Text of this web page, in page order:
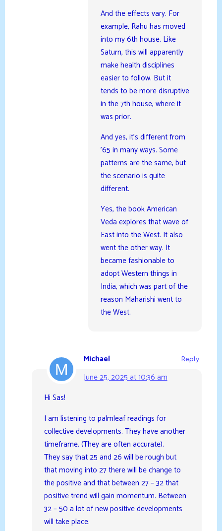
And the effects vary. For
example, Rahu has moved
into my 6th house. Like
Saturn, this will apparently
make health disciplines
easier to follow. But it
tends to be more disruptive
in the 7th house, where it
was prior.
And yes, it’s different from
’65 in many ways. Some
patterns are the same, but
the scenario is quite
different.
Yes, the book American
Veda explores that wave of
East into the West. It also
went the other way. It
became fashionable to
adopt Western things in
India, which was part of the
reason Maharishi went to
the West.
Michael
June 25, 2025 at 10:36 am
Reply
Hi Sas!
I am listening to palmleaf readings for
collective developments. They have another
timeframe. (They are often accurate).
They say that 25 and 26 will be rough but
that moving into 27 there will be change to
the positive and that between 27 – 32 that
positive trend will gain momentum. Between
32 – 50 a lot of new positive developments
will take place.